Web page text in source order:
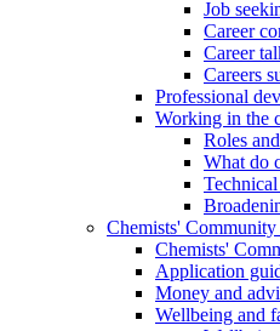
Job
Career
Career
Careers
Professional
Working in the
Roles
What do
Chemists' Community
Chemists'
Application
Money and
Wellbeing and